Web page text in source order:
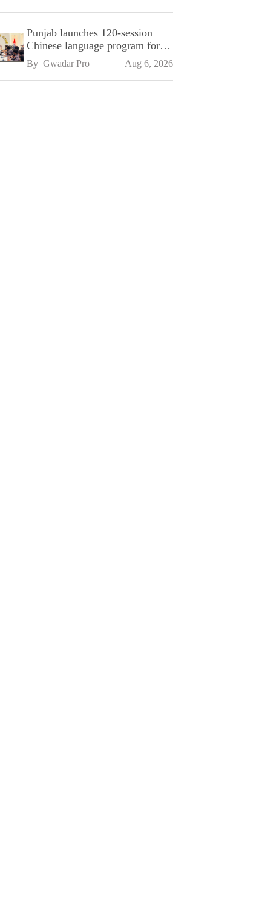
Punjab launches 120-session
Chinese language program for
SPU
By Gwadar Pro Aug 6, 2026